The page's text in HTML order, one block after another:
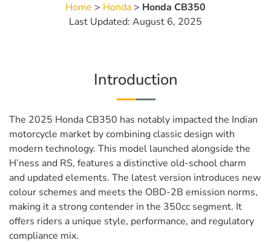
Home > Honda > Honda CB350
Last Updated: August 6, 2025
Introduction
The 2025 Honda CB350 has notably impacted the Indian
motorcycle market by combining classic design with
modern technology. This model launched alongside the
H’ness and RS, features a distinctive old-school charm
and updated elements. The latest version introduces new
colour schemes and meets the OBD-2B emission norms,
making it a strong contender in the 350cc segment. It
offers riders a unique style, performance, and regulatory
compliance mix.